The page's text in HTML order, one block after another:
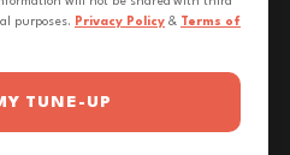
purposes. Privacy Policy & Terms of
TUNE-UP